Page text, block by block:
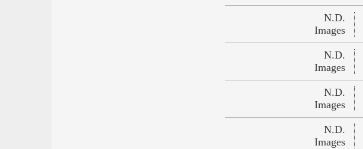
N.D.
Images
N.D.
Images
N.D.
Images
N.D.
Images